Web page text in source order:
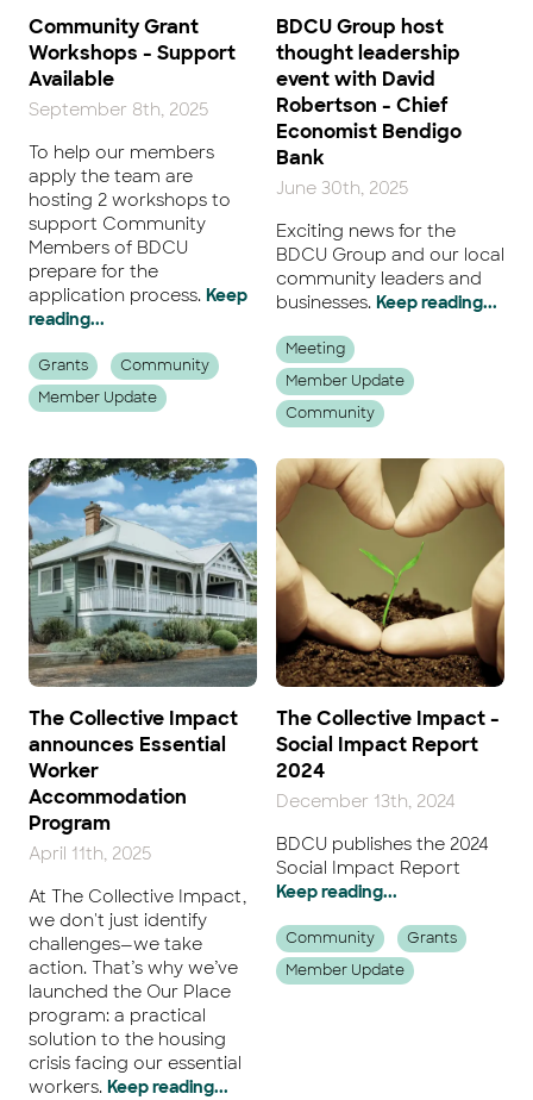
Community Grant
Workshops - Support
Available
September 8th, 2025
To help our members
apply the team are
hosting 2 workshops to
support Community
Members of BDCU
prepare for the
application process. Keep
reading...
Grants
Community
Member Update
BDCU Group host
thought leadership
event with David
Robertson - Chief
Economist Bendigo
Bank
June 30th, 2025
Exciting news for the
BDCU Group and our local
community leaders and
businesses. Keep reading...
Meeting
Member Update
Community
The Collective Impact
announces Essential
Worker
Accommodation
Program
April 11th, 2025
At The Collective Impact,
we don't just identify
challenges—we take
action. That’s why we’ve
launched the Our Place
program: a practical
solution to the housing
crisis facing our essential
workers. Keep reading...
The Collective Impact -
Social Impact Report
2024
December 13th, 2024
BDCU publishes the 2024
Social Impact Report
Keep reading...
Community
Grants
Member Update